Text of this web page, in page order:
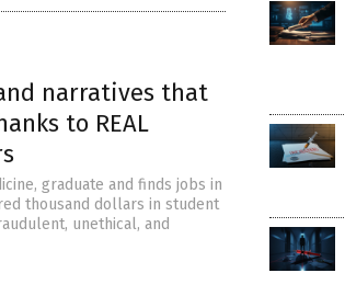
and narratives that
to REAL
graduate and finds jobs in
thousand dollars in student
unethical, and